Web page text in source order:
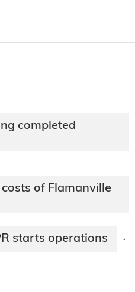
completed
of Flamanville
starts operations ·